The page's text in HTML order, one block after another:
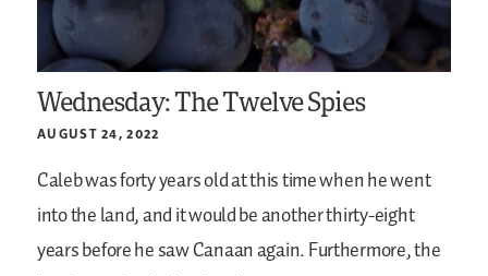
Wednesday: The Twelve Spies
AUGUST 24, 2022
Caleb was forty years old at this time when he went
into the land, and it would be another thirty-eight
years before he saw Canaan again. Furthermore, the